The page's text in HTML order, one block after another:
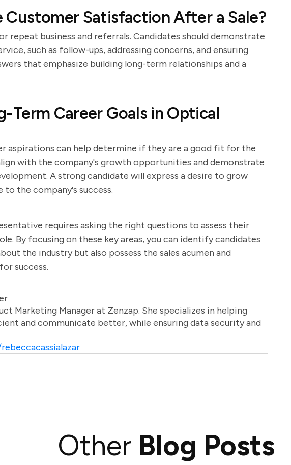
Customer Satisfaction After a Sale?
repeat business and referrals. Candidates should demonstrate
such as follow-ups, addressing concerns, and ensuring
that emphasize building long-term relationships and a
Term Career Goals in Optical
aspirations can help determine if they are a good fit for the
with the company's growth opportunities and demonstrate
A strong candidate will express a desire to grow
the company's success.
requires asking the right questions to assess their
By focusing on these key areas, you can identify candidates
the industry but also possess the sales acumen and
success.
Marketing Manager at Zenzap. She specializes in helping
and communicate better, while ensuring data security and
Other Blog Posts